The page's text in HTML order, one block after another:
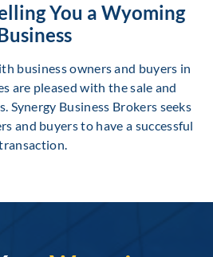
You a Wyoming
business owners and buyers in
are pleased with the sale and
Synergy Business Brokers seeks
and buyers to have a successful